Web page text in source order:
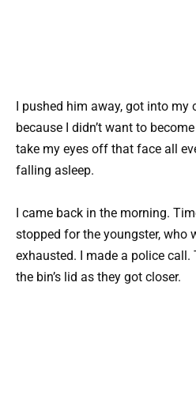
I pushed him away, got into my
because I didn’t want to
take my eyes off that face all
falling asleep.
I came back in the morning.
stopped for the youngster, who
exhausted. I made a police call.
the bin’s lid as they got closer.